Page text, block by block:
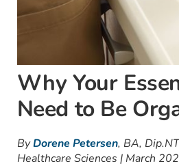
Why Your
Need to Be
ByDorene Petersen, BA,
Healthcare Sciences | March